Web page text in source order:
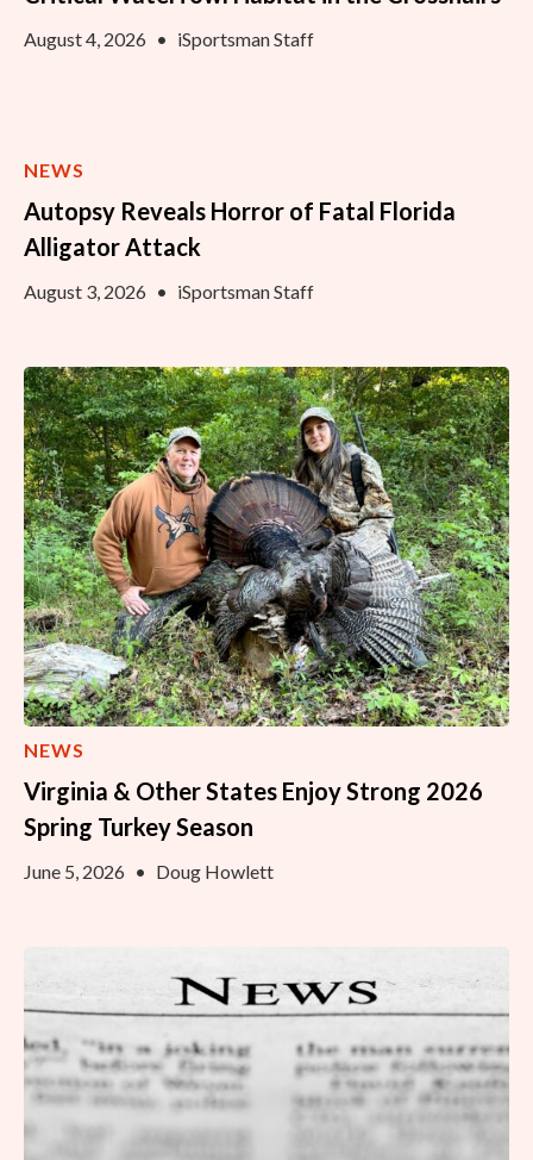
August 4, 2026 • iSportsman Staff
NEWS
Autopsy Reveals Horror of Fatal Florida
Alligator Attack
August 3, 2026 • iSportsman Staff
NEWS
Virginia & Other States Enjoy Strong 2026
Spring Turkey Season
June 5, 2026 • Doug Howlett